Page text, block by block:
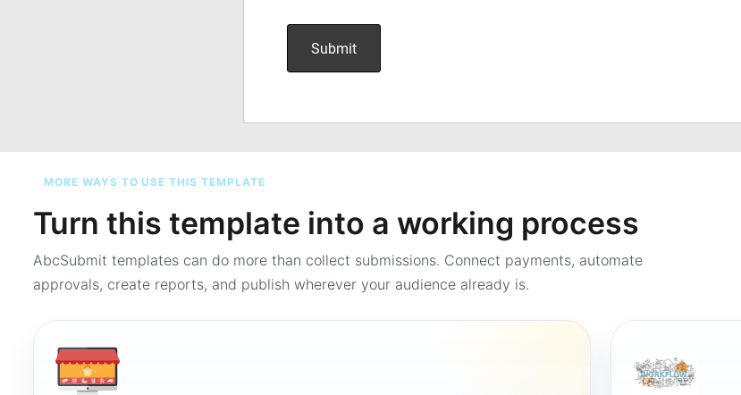
MORE WAYS TO USE THIS TEMPLATE
Turn this template into a working process
AbcSubmit templates can do more than collect submissions. Connect payments, automate
approvals, create reports, and publish wherever your audience already is.